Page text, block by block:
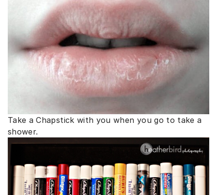
Take a Chapstick with you when you go to take a
shower.